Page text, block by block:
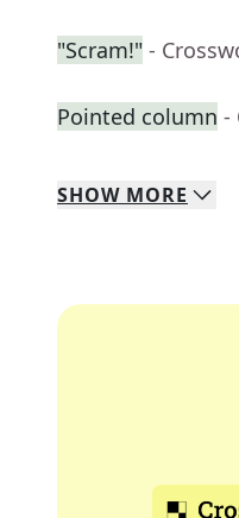
"Scram!" -
Pointed column -
SHOW MORE